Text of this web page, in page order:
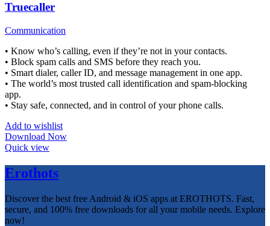
Truecaller
Communication
• Know who’s calling, even if they’re not in your contacts.
• Block spam calls and SMS before they reach you.
• Smart dialer, caller ID, and message management in one app.
• The world’s most trusted call identification and spam-blocking
app.
• Stay safe, connected, and in control of your phone calls.
Add to wishlist
Download Now
Quick view
Erothots
Discover the best free Android & iOS apps at EROTHOTS. Fast,
secure, and 100% free downloads for all your mobile needs. Explore
now!